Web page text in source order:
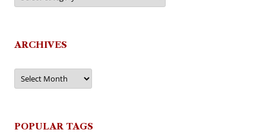
ARCHIVES
Archives
POPULAR TAGS